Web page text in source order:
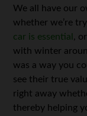
We all have our
whether we’re
car is essential ,
with winter
was a way you
see their true
right away
thereby helping